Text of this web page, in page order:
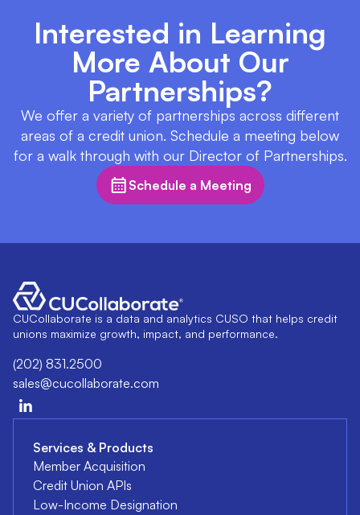
Interested in Learning
More About Our
Partnerships?
We offer a variety of partnerships across different
areas of a credit union. Schedule a meeting below
for a walk through with our Director of Partnerships.
Schedule a Meeting
CUCollaborate is a data and analytics CUSO that helps credit
unions maximize growth, impact, and performance.
(202) 831.2500
sales@cucollaborate.com
Services & Products
Member Acquisition
Credit Union APIs
Low-Income Designation